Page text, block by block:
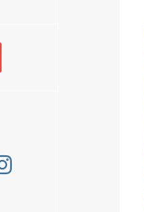
Instagram